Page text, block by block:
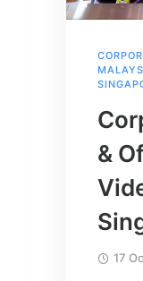
&
17